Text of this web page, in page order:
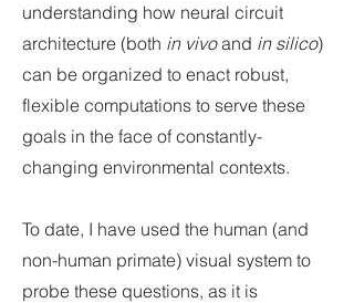
understanding how neural circuit
architecture (both in vivoand in silico)
can be organized to enact robust,
flexible computations to serve these
goals in the face of constantly-
changing environmental contexts.
To date, I have used the human (and
non-human primate) visual system to
probe these questions, as it is